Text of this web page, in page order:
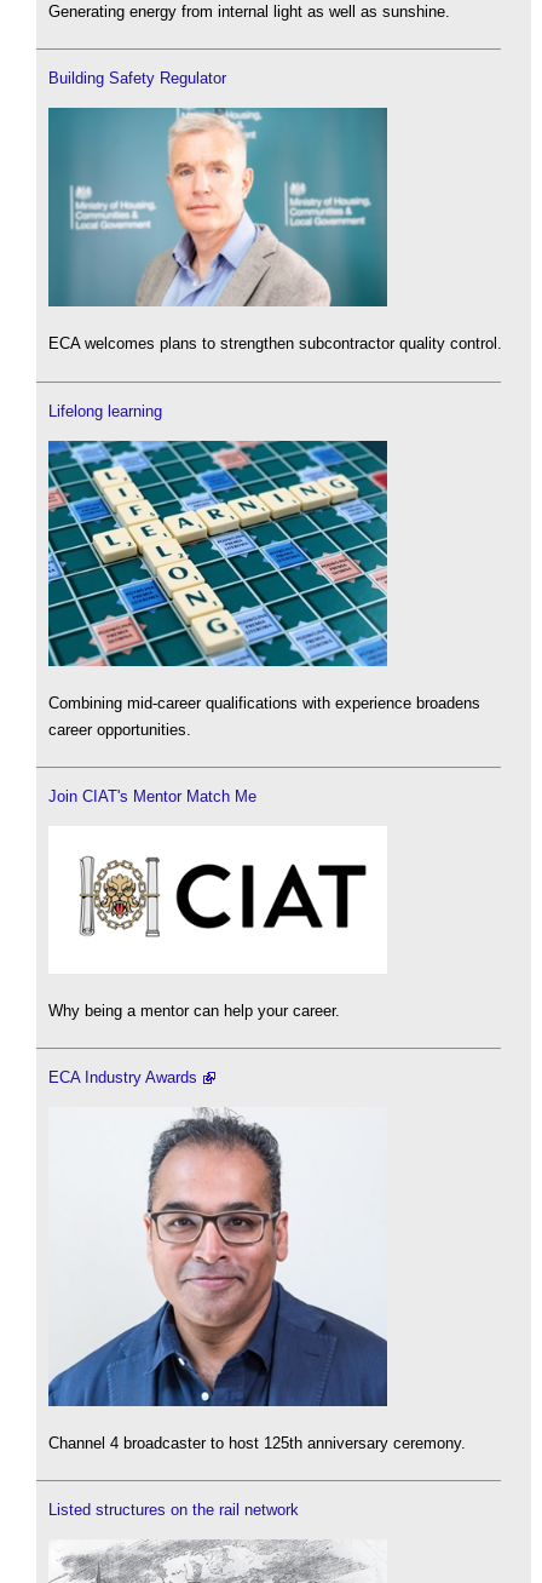
Generating energy from internal light as well as sunshine.
Building Safety Regulator
ECA welcomes plans to strengthen subcontractor quality control.
Lifelong learning
Combining mid-career qualifications with experience broadens
career opportunities.
Join CIAT's Mentor Match Me
Why being a mentor can help your career.
ECA Industry Awards
Channel 4 broadcaster to host 125th anniversary ceremony.
Listed structures on the rail network